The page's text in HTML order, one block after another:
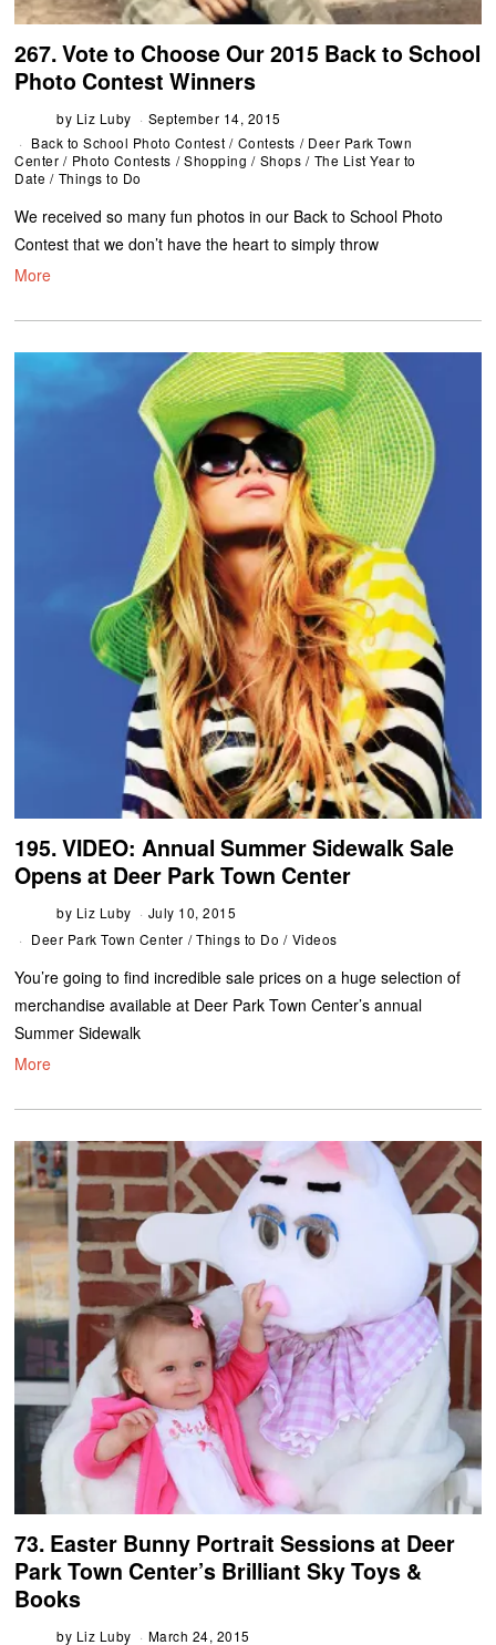
267. Vote to Choose Our 2015 Back to School
Photo Contest Winners
by Liz Luby
September 14, 2015
Back to School Photo Contest / Contests / Deer Park Town
Center / Photo Contests / Shopping / Shops / The List Year to
Date / Things to Do
We received so many fun photos in our Back to School Photo
Contest that we don’t have the heart to simply throw
More
195. VIDEO: Annual Summer Sidewalk Sale
Opens at Deer Park Town Center
by Liz Luby
July 10, 2015
Deer Park Town Center / Things to Do / Videos
You’re going to find incredible sale prices on a huge selection of
merchandise available at Deer Park Town Center’s annual
Summer Sidewalk
More
73. Easter Bunny Portrait Sessions at Deer
Park Town Center’s Brilliant Sky Toys &
Books
by Liz Luby March 24, 2015